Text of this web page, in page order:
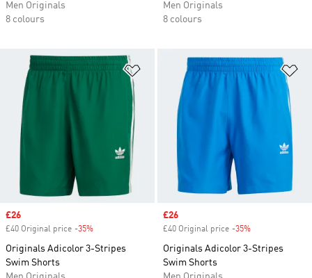
Men Originals
8 colours
Men Originals
8 colours
Add to Wishlist
Sale price
£26
£40 Original price -35%
Originals Adicolor 3-Stripes
Swim Shorts
Sale price
£26
£40 Original price -35%
Originals Adicolor 3-Stripes
Swim Shorts